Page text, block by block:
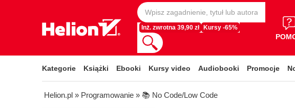
Inż. zwrotna 39,90 zł Kursy -65%
Kategorie Książki Ebooki Kursy video Audiobooki Promocje
Helion.pl » Programowanie » 📚 No Code/Low Code